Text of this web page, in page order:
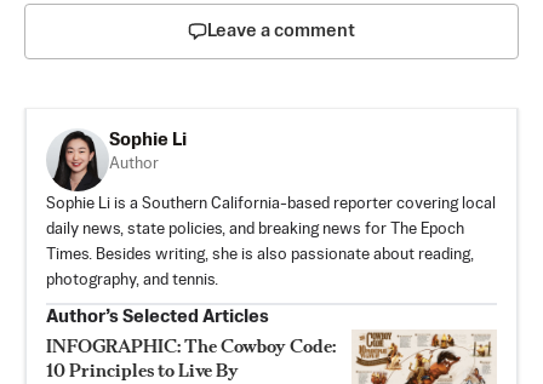
Leave a comment
Sophie Li
Author
Sophie Li is a Southern California-based reporter covering local
daily news, state policies, and breaking news for The Epoch
Times. Besides writing, she is also passionate about reading,
photography, and tennis.
Author’s Selected Articles
INFOGRAPHIC: The Cowboy Code:
10 Principles to Live By